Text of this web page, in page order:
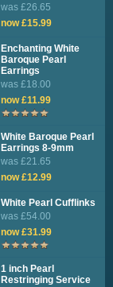
was £26.65
now £15.99
Enchanting White
Baroque Pearl
Earrings
was £18.00
now £11.99
White Baroque Pearl
Earrings 8-9mm
was £21.65
now £12.99
White Pearl Cufflinks
was £54.00
now £31.99
1 inch Pearl
Restringing Service